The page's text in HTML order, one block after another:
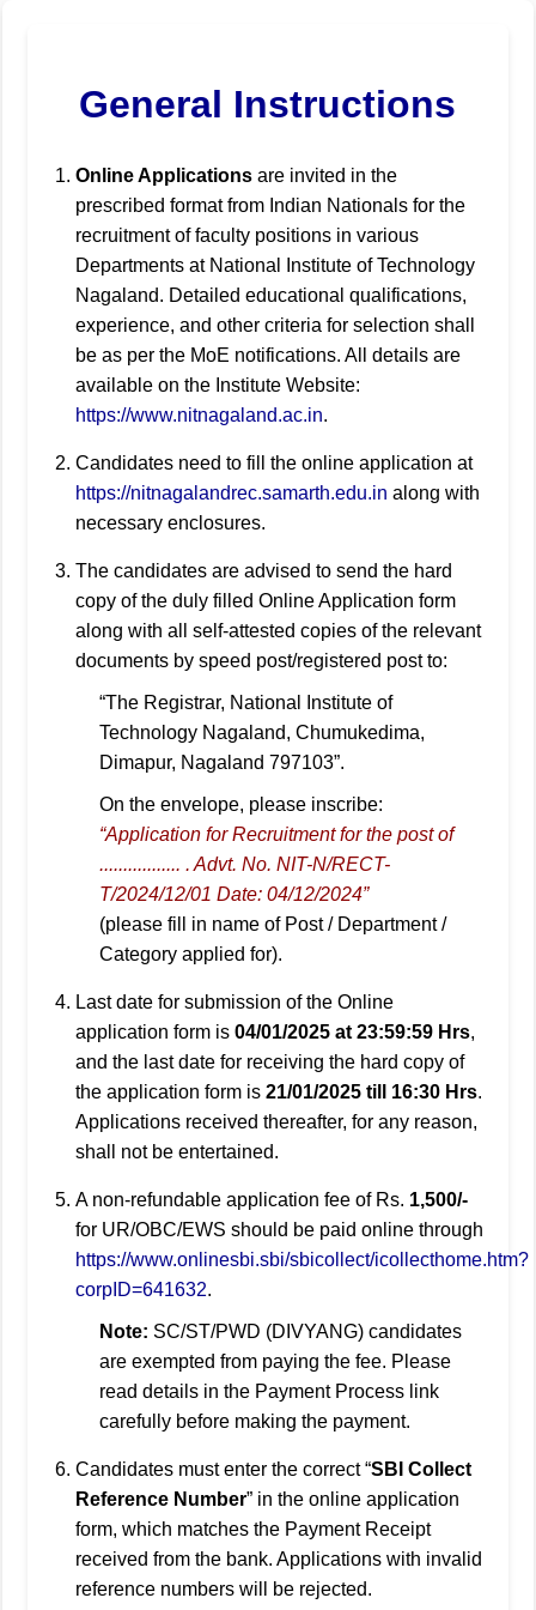
General Instructions
Online Applicationsare invited in the
prescribed format from Indian Nationals for the
recruitment of faculty positions in various
Departments at National Institute of Technology
Nagaland. Detailed educational qualifications,
experience, and other criteria for selection shall
be as per the MoE notifications. All details are
available on the Institute Website:
https://www.nitnagaland.ac.in.
Candidates need to fill the online application at
https://nitnagalandrec.samarth.edu.in along with
necessary enclosures.
The candidates are advised to send the hard
copy of the duly filled Online Application form
along with all self-attested copies of the relevant
documents by speed post/registered post to:
“The Registrar, National Institute of
Technology Nagaland, Chumukedima,
Dimapur, Nagaland 797103”.
On the envelope, please inscribe:
“Application for Recruitment for the post of
................. . Advt. No. NIT-N/RECT-
T/2024/12/01 Date: 04/12/2024”
(please fill in name of Post / Department /
Category applied for).
Last date for submission of the Online
application form is 04/01/2025 at 23:59:59 Hrs,
and the last date for receiving the hard copy of
the application form is 21/01/2025 till 16:30 Hrs.
Applications received thereafter, for any reason,
shall not be entertained.
A non-refundable application fee of Rs. 1,500/-
for UR/OBC/EWS should be paid online through
https://www.onlinesbi.sbi/sbicollect/icollecthome.htm?
corpID=641632.
Note: SC/ST/PWD (DIVYANG) candidates
are exempted from paying the fee. Please
read details in the Payment Process link
carefully before making the payment.
Candidates must enter the correct “SBI Collect
Reference Number” in the online application
form, which matches the Payment Receipt
received from the bank. Applications with invalid
reference numbers will be rejected.